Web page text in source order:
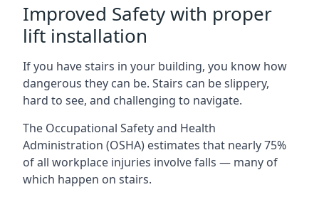
Improved Safety with proper
lift installation
If you have stairs in your building, you know how
dangerous they can be. Stairs can be slippery,
hard to see, and challenging to navigate.
The Occupational Safety and Health
Administration (OSHA) estimates that nearly 75%
of all workplace injuries involve falls — many of
which happen on stairs.